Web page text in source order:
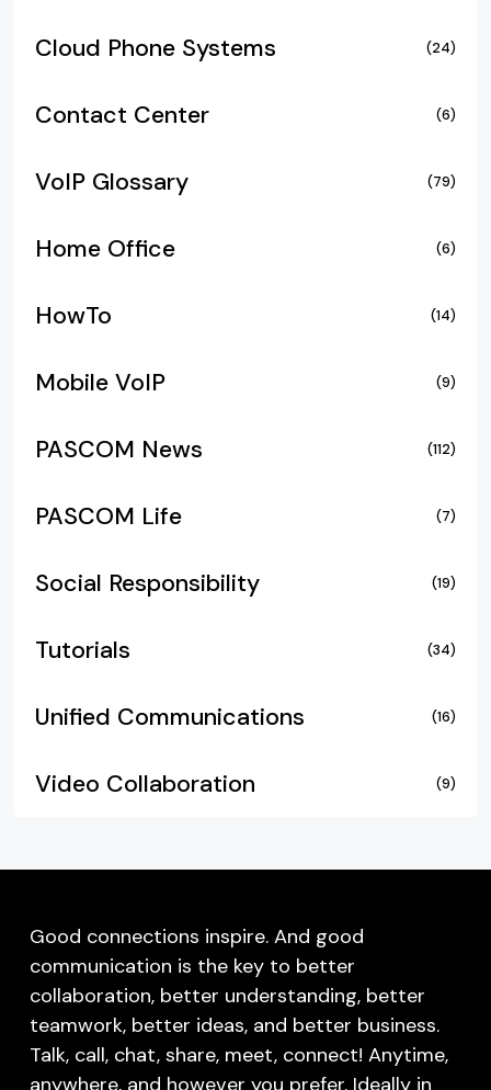
Cloud Phone Systems (24)
Contact Center (6)
VoIP Glossary (79)
Home Office (6)
HowTo (14)
Mobile VoIP (9)
PASCOM News (112)
PASCOM Life (7)
Social Responsibility (19)
Tutorials (34)
Unified Communications (16)
Video Collaboration (9)
Good connections inspire. And good
communication is the key to better
collaboration, better understanding, better
teamwork, better ideas, and better business.
Talk, call, chat, share, meet, connect! Anytime,